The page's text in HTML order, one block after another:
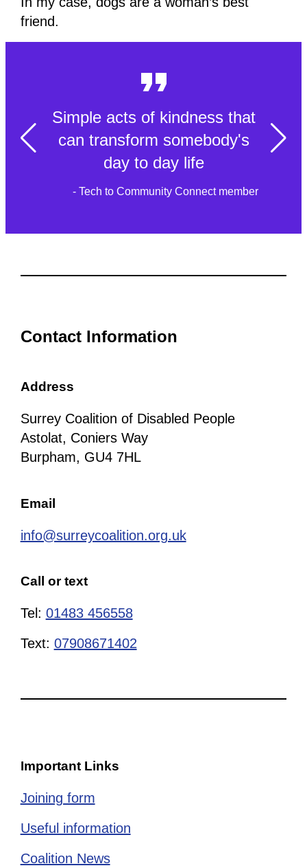
friend.
Simple acts of kindness that
can transform somebody's
day to day life
- Tech to Community Connect member
Contact Information
Address
Surrey Coalition of Disabled People
Astolat, Coniers Way
Burpham, GU4 7HL
Email
info@surreycoalition.org.uk
Call or text
Tel: 01483 456558
Text: 07908671402
Important Links
Joining form
Useful information
Coalition News